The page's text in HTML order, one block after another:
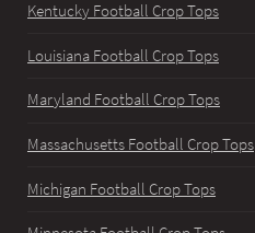
Kentucky Football Crop Tops
Louisiana Football Crop Tops
Maryland Football Crop Tops
Massachusetts Football Crop Tops
Michigan Football Crop Tops